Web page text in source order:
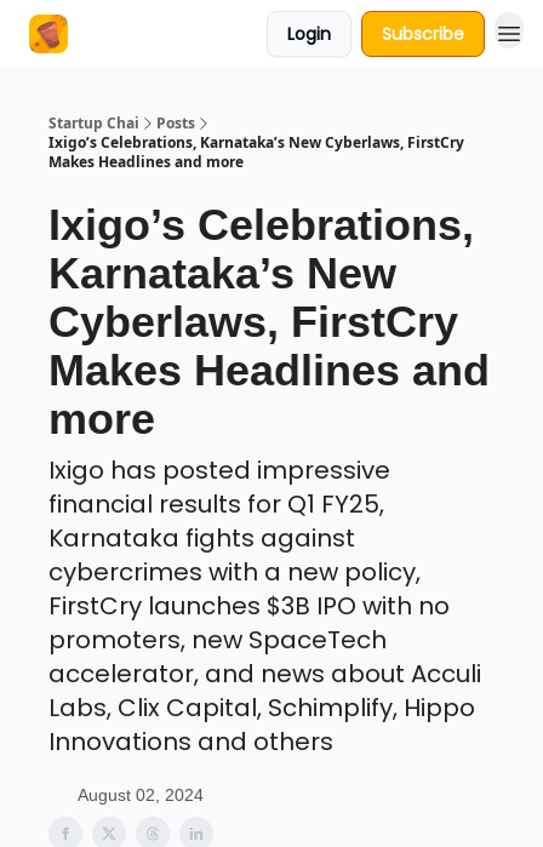
Login Subscribe
Startup Chai
Posts
Ixigo’s Celebrations, Karnataka’s New Cyberlaws, FirstCry
Makes Headlines and more
Ixigo’s Celebrations,
Karnataka’s New
Cyberlaws, FirstCry
Makes Headlines and
more
Ixigo has posted impressive
financial results for Q1 FY25,
Karnataka fights against
cybercrimes with a new policy,
FirstCry launches $3B IPO with no
promoters, new SpaceTech
accelerator, and news about Acculi
Labs, Clix Capital, Schimplify, Hippo
Innovations and others
August 02, 2024